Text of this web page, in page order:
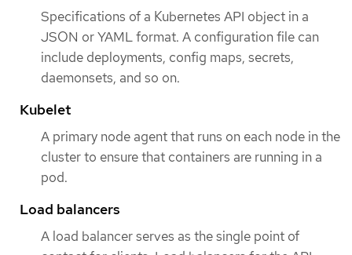
Specifications of a Kubernetes API object in a
JSON or YAML format. A configuration file can
include deployments, config maps, secrets,
daemonsets, and so on.
Kubelet
A primary node agent that runs on each node in the
cluster to ensure that containers are running in a
pod.
Load balancers
A load balancer serves as the single point of